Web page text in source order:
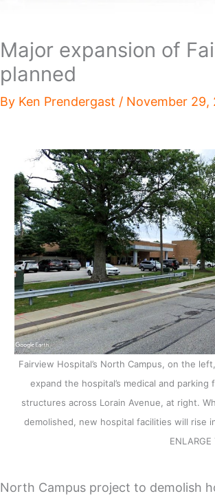
Major expansion of
planned
By Ken Prendergast / November 29,
Fairview Hospital’s North Campus, on the
expand the hospital’s medical and
structures across Lorain Avenue, at right.
demolished, new hospital facilities will rise
ENLARGE
North Campus project to demolish